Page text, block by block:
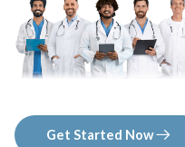
Get Started Now